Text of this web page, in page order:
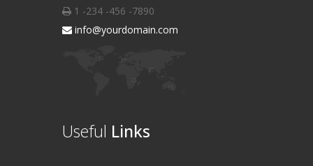
1 -234 -456 -7890
info@yourdomain.com
Useful Links